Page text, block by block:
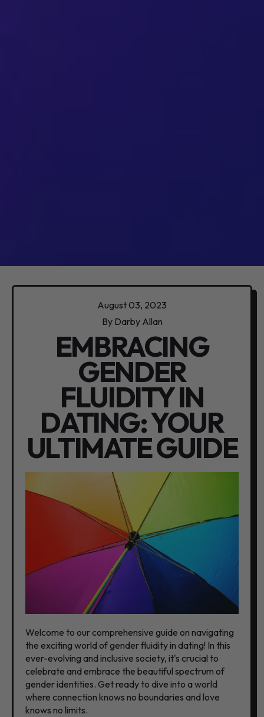
August 03, 2023
By Darby Allan
EMBRACING
GENDER
FLUIDITY IN
DATING: YOUR
ULTIMATE GUIDE
Welcome to our comprehensive guide on navigating
the exciting world of gender fluidity in dating! In this
ever-evolving and inclusive society, it's crucial to
celebrate and embrace the beautiful spectrum of
gender identities. Get ready to dive into a world
where connection knows no boundaries and love
knows no limits.